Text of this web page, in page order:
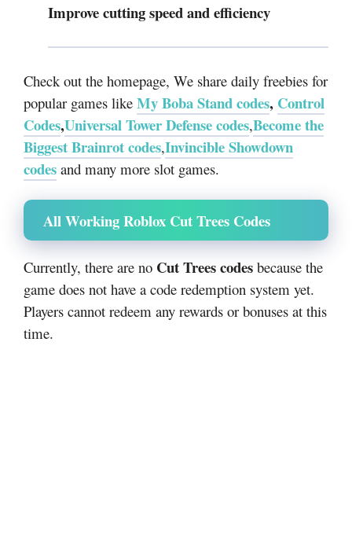
Improve cutting speed and efficiency
Check out the homepage, We share daily freebies for
popular games like My Boba Stand codes, Control
Codes,Universal Tower Defense codes,Become the
Biggest Brainrot codes,Invincible Showdown
codes and many more slot games.
All Working Roblox Cut Trees Codes
Currently, there are no Cut Trees codes because the
game does not have a code redemption system yet.
Players cannot redeem any rewards or bonuses at this
time.